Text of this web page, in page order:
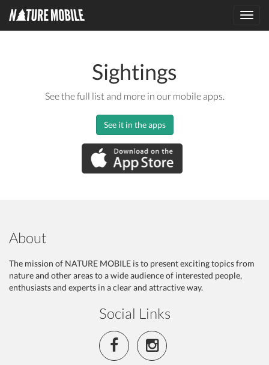
Sightings
See the full list and more in our mobile apps.
See it in the apps
About
The mission of NATURE MOBILE is to present exciting topics from
nature and other areas to a wide audience of interested people,
enthusiasts and experts in a clear and attractive way.
Social Links